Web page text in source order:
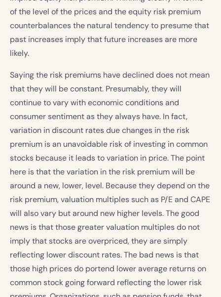
of the level of the prices and the equity risk premium
counterbalances the natural tendency to presume that
past increases imply that future increases are more
likely.
Saying the risk premiums have declined does not mean
that they will be constant. Presumably, they will
continue to vary with economic conditions and
consumer sentiment as they always have. In fact,
variation in discount rates due changes in the risk
premium is an unavoidable risk of investing in common
stocks because it leads to variation in price. The point
here is that the variation in the risk premium will be
around a new, lower, level. Because they depend on the
risk premium, valuation multiples such as P/E and CAPE
will also vary but around new higher levels. The good
news is that those greater valuation multiples do not
imply that stocks are overpriced, they are simply
reflecting lower discount rates. The bad news is that
those high prices do portend lower average returns on
common stock going forward reflecting the lower risk